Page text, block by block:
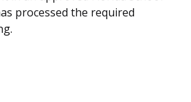
processed the required